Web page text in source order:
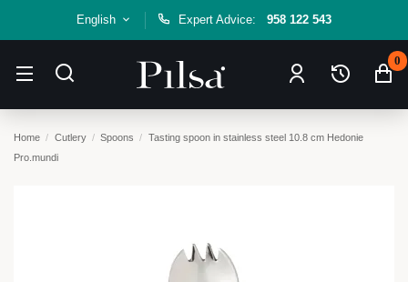
English Expert Advice: 958 122 543
0
Home Cutlery Spoons
Tasting spoon in stainless steel 10.8 cm Hedonie
Pro.mundi